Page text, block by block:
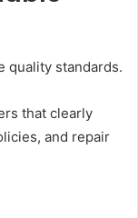
quality standards.
that clearly
and repair